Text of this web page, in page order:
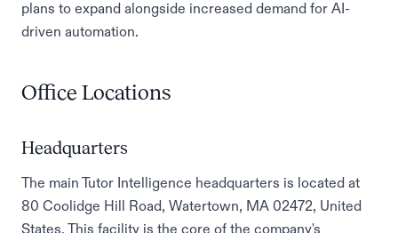
plans to expand alongside increased demand for AI-
driven automation.
Office Locations
Headquarters
The main Tutor Intelligence headquarters is located at
80 Coolidge Hill Road, Watertown, MA 02472, United
States. This facility is the core of the company's